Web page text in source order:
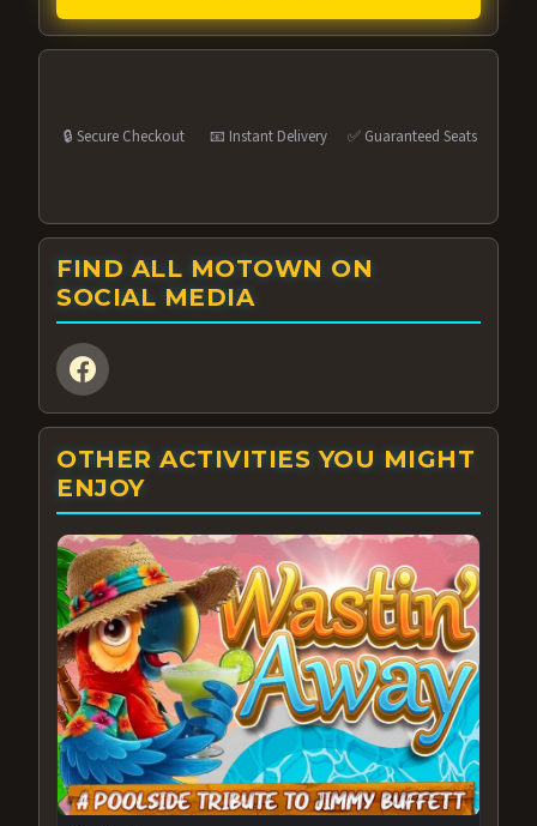
🔒 Secure Checkout 📧 Instant Delivery ✅ Guaranteed Seats
FIND ALL MOTOWN ON
SOCIAL MEDIA
OTHER ACTIVITIES YOU MIGHT
ENJOY